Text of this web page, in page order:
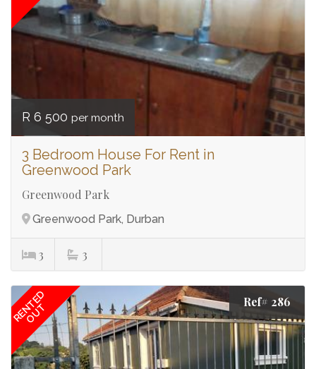
R 6 500 per month
3 Bedroom House For Rent in
Greenwood Park
Greenwood Park
Greenwood Park, Durban
3 3
RENTED
OUT Ref# 286